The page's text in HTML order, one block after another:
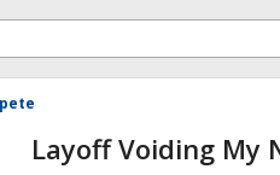
Layoff Voiding My